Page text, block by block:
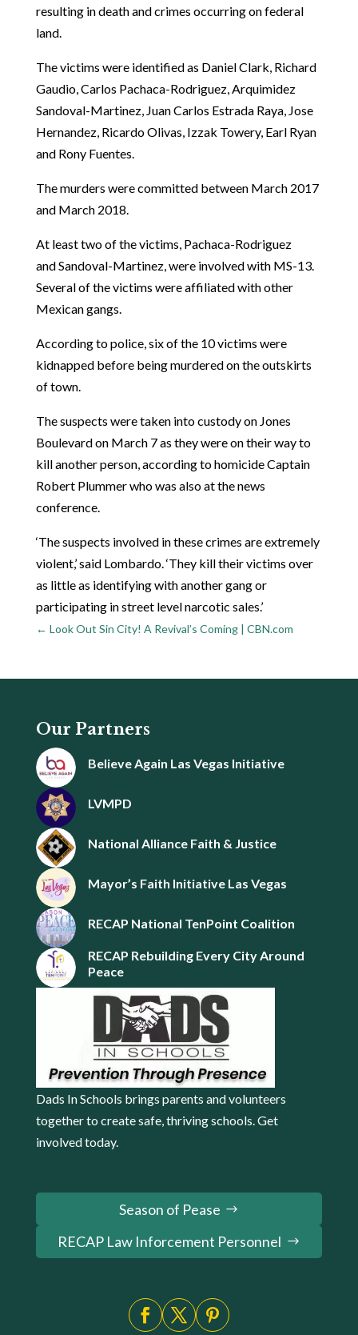
resulting in death and crimes occurring on federal
land.
The victims were identified as Daniel Clark, Richard
Gaudio, Carlos Pachaca-Rodriguez, Arquimidez
Sandoval-Martinez, Juan Carlos Estrada Raya, Jose
Hernandez, Ricardo Olivas, Izzak Towery, Earl Ryan
and Rony Fuentes.
The murders were committed between March 2017
and March 2018.
At least two of the victims, Pachaca-Rodriguez
and Sandoval-Martinez, were involved with MS-13.
Several of the victims were affiliated with other
Mexican gangs.
According to police, six of the 10 victims were
kidnapped before being murdered on the outskirts
of town.
The suspects were taken into custody on Jones
Boulevard on March 7 as they were on their way to
kill another person, according to homicide Captain
Robert Plummer who was also at the news
conference.
‘The suspects involved in these crimes are extremely
violent,’ said Lombardo. ‘They kill their victims over
as little as identifying with another gang or
participating in street level narcotic sales.’
← Look Out Sin City! A Revival’s Coming | CBN.com
Our Partners
Believe Again Las Vegas Initiative
LVMPD
National Alliance Faith & Justice
Mayor’s Faith Initiative Las Vegas
RECAP National TenPoint Coalition
RECAP Rebuilding Every City Around
Peace
Dads In Schools brings parents and volunteers
together to create safe, thriving schools. Get
involved today.
Season of Pease
RECAP Law Inforcement Personnel